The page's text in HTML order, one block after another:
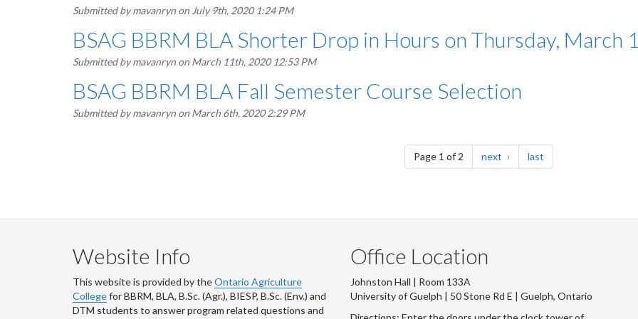
Submitted bymavanryn on July 9th, 2020 1:24 PM
BSAG BBRM BLA Shorter Drop in Hours on Thursday, March
Submitted bymavanryn on March 11th, 2020 12:53 PM
BSAG BBRM BLA Fall Semester Course Selection
Submitted bymavanryn on March 6th, 2020 2:29 PM
Page 1 of 2 next page lastpage
Website Info
This website is provided by theOntario Agriculture
Collegefor BBRM, BLA, B.Sc. (Agr.), BIESP, B.Sc. (Env.) and
DTM students to answer program related questions and
Office Location
Johnston Hall | Room 133A
University of Guelph | 50 Stone Rd E | Guelph, Ontario